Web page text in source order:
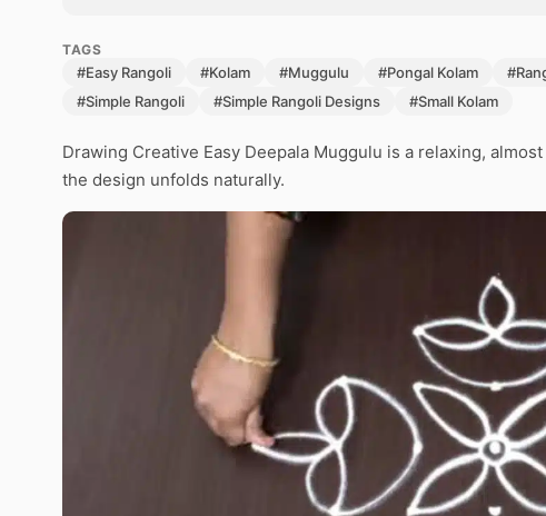
TAGS
#Easy Rangoli #Kolam #Muggulu #Pongal Kolam
#Simple Rangoli
#Simple Rangoli Designs #Small Kolam
Drawing Creative Easy Deepala Muggulu is a relaxing,
the design unfolds naturally.